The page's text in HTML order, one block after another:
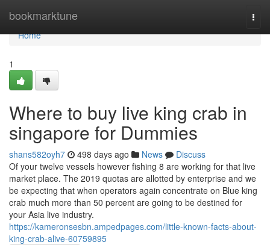
bookmarktune
Home
Home
1
Where to buy live king crab in
singapore for Dummies
shans582oyh7 498 days ago News
Discuss
Of your twelve vessels however fishing 8 are working for that live
market place. The 2019 quotas are allotted by enterprise and we
be expecting that when operators again concentrate on Blue king
crab much more than 50 percent are going to be destined for
your Asia live industry.
https://kameronsesbn.ampedpages.com/little-known-facts-about-
king-crab-alive-60759895